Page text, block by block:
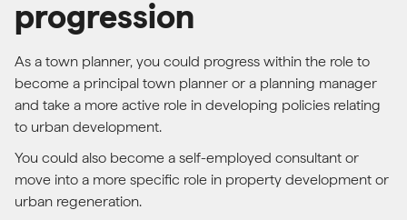
progression
As a town planner, you could progress within the role to
become a principal town planner or a planning manager
and take a more active role in developing policies relating
to urban development.
You could also become a self-employed consultant or
move into a more specific role in property development or
urban regeneration.